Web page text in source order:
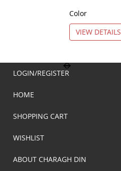
Color
VIEW DETAILS
LOGIN/REGISTER
HOME
SHOPPING CART
WISHLIST
ABOUT CHARAGH DIN